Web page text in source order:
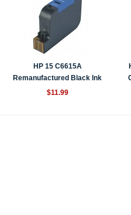
HP 15 C6615A
Remanufactured Black Ink
Ca...
$11.99